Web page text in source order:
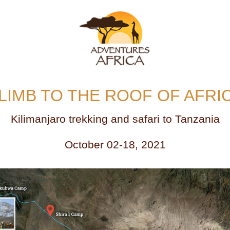
TO THE ROOF OF
Kilimanjaro trekking and safari to Tanzania
October 02-18, 2021